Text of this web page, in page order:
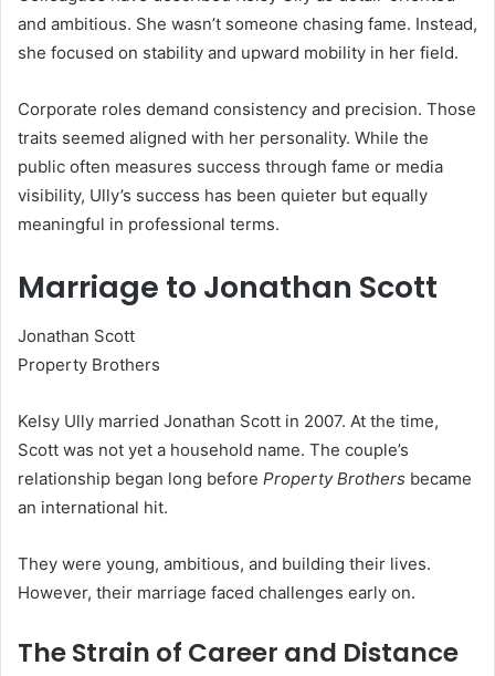
and ambitious. She wasn’t someone chasing fame. Instead,
she focused on stability and upward mobility in her field.
Corporate roles demand consistency and precision. Those
traits seemed aligned with her personality. While the
public often measures success through fame or media
visibility, Ully’s success has been quieter but equally
meaningful in professional terms.
Marriage to Jonathan Scott
Jonathan Scott
Property Brothers
Kelsy Ully married Jonathan Scott in 2007. At the time,
Scott was not yet a household name. The couple’s
relationship began long before Property Brothers became
an international hit.
They were young, ambitious, and building their lives.
However, their marriage faced challenges early on.
The Strain of Career and Distance